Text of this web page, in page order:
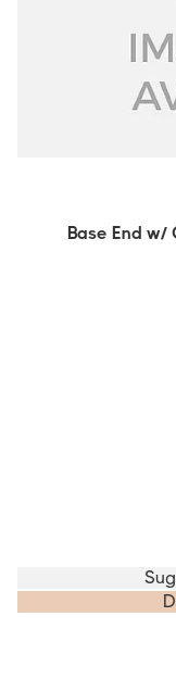
Base End